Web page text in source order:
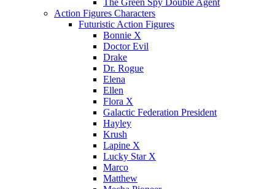
The Green Spy Double Agent
Action Figures Characters
Futuristic Action Figures
Bonnie X
Doctor Evil
Drake
Dr. Rogue
Elena
Ellen
Flora X
Galactic Federation President
Hayley
Krush
Lapine X
Lucky Star X
Marco
Matthew